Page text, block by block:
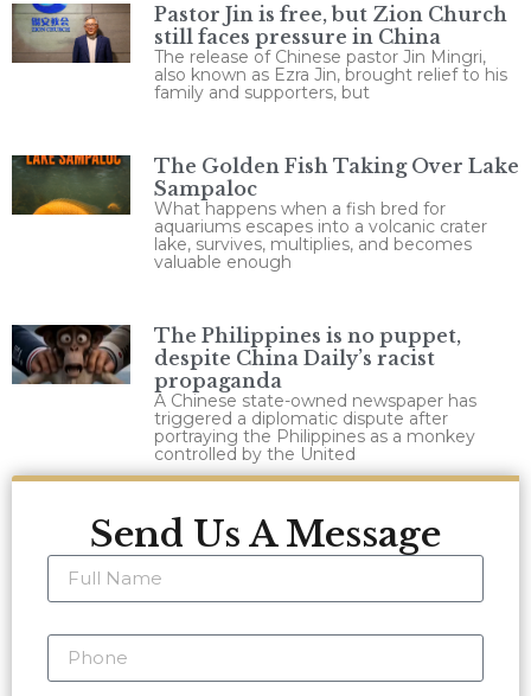
Pastor Jin is free, but Zion Church
still faces pressure in China
The release of Chinese pastor Jin Mingri,
also known as Ezra Jin, brought relief to his
family and supporters, but
The Golden Fish Taking Over Lake
Sampaloc
What happens when a fish bred for
aquariums escapes into a volcanic crater
lake, survives, multiplies, and becomes
valuable enough
The Philippines is no puppet,
despite China Daily’s racist
propaganda
A Chinese state-owned newspaper has
triggered a diplomatic dispute after
portraying the Philippines as a monkey
controlled by the United
Send Us A Message